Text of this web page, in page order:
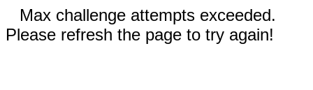
Max challenge attempts exceeded.
Please refresh the page to try again!